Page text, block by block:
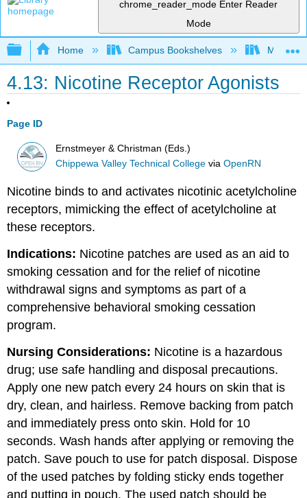
chrome_reader_mode Enter Reader
Mode
Expand/collapse global hierarchy
Home Campus Bookshelves
4.13: Nicotine Receptor Agonists
Page ID
Ernstmeyer & Christman (Eds.)
Chippewa Valley Technical College viaOpenRN
Nicotine binds to and activates nicotinic acetylcholine
receptors, mimicking the effect of acetylcholine at
these receptors.
Indications: Nicotine patches are used as an aid to
smoking cessation and for the relief of nicotine
withdrawal signs and symptoms as part of a
comprehensive behavioral smoking cessation
program.
Nursing Considerations: Nicotine is a hazardous
drug; use safe handling and disposal precautions.
Apply one new patch every 24 hours on skin that is
dry, clean, and hairless. Remove backing from patch
and immediately press onto skin. Hold for 10
seconds. Wash hands after applying or removing the
patch. Save pouch to use for patch disposal. Dispose
of the used patches by folding sticky ends together
and putting in pouch. The used patch should be